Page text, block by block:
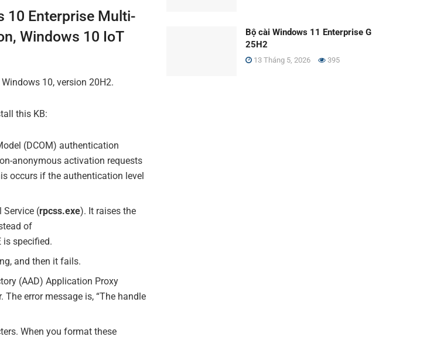
10 Enterprise Multi-
Windows 10 IoT
10, version 20H2.
this KB:
(DCOM) authentication
anonymous activation requests
occurs if the authentication level
Service (rpcss.exe). It raises the
of
is specified.
and then it fails.
(AAD) Application Proxy
error message is, “The handle
When you format these
Bộ cài Windows 11 Enterprise G
25H2
13 Tháng 5, 2026 395